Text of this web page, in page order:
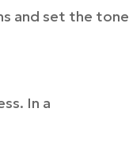
and set the tone
In a